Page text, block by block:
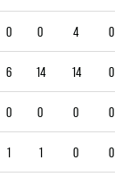
0 0 4 0
6 14 14 0
0 0 0 0
1 1 0 0